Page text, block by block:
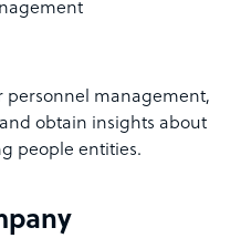
personnel management,
obtain insights about
people entities.